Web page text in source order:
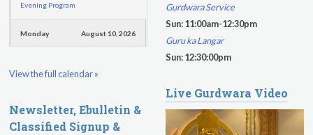
Evening Program
Monday August 10, 2026
Chanting
View the full calendar »
Newsletter, Ebulletin &
Classified Signup &
Gurdwara Service
Sun: 11:00am-12:30pm
Guru ka Langar
Sun: 12:30:00pm
Live Gurdwara Video